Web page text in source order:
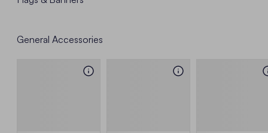
General Accessories